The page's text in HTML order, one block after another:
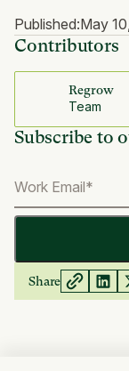
Published:May
Contributors
Regrow
Team
Subscribe to
Share